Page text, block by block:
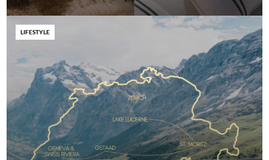
LIFESTYLE